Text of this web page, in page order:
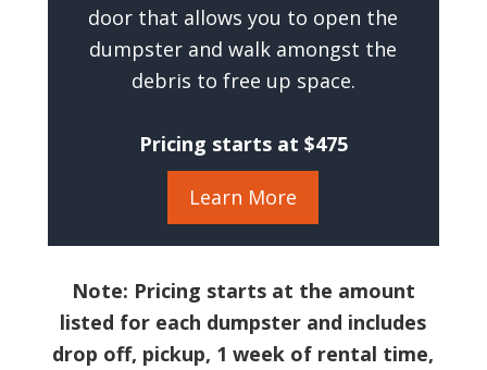
door that allows you to open the
dumpster and walk amongst the
debris to free up space.
Pricing starts at $475
Learn More
Note: Pricing starts at the amount
listed for each dumpster and includes
drop off, pickup, 1 week of rental time,